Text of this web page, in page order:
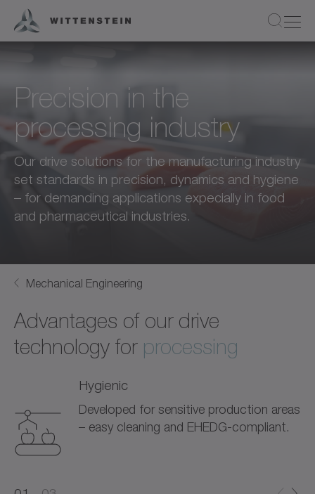
Precision in the
processing industry
Our drive solutions for the manufacturing industry
set standards in precision, dynamics and hygiene
– for demanding applications expecially in food
and pharmaceutical industries.
Mechanical Engineering
Advantages of our drive
technology for processing
Hygienic
Developed for sensitive production areas
– easy cleaning and EHEDG-compliant.